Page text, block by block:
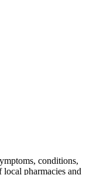
conditions,
local pharmacies and